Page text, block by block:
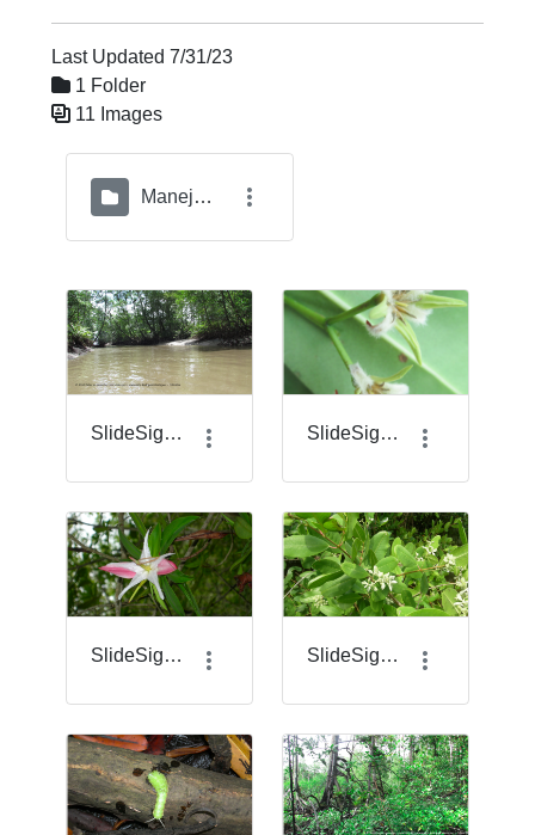
Last Updated 7/31/23
1 Folder
11 Images
Manejo del Geovisor
SlideSigma_1.png SlideSigma_14.png
SlideSigma_17.png SlideSigma_18.png